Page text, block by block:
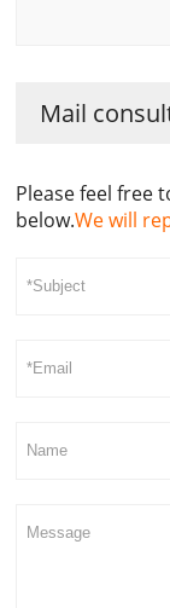
Mail
Please feel free
below.We will